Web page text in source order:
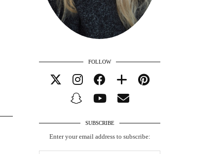
FOLLOW
SUBSCRIBE
Enter your email address to subscribe: